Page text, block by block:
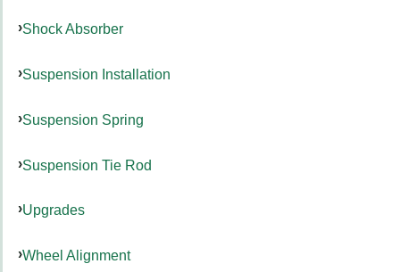
Shock Absorber
Suspension Installation
Suspension Spring
Suspension Tie Rod
Upgrades
Wheel Alignment